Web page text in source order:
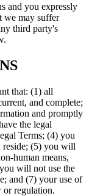
and you expressly
we may suffer
third party's
that: (1) all
and complete;
and promptly
the legal
Terms; (4) you
reside; (5) you will
human means,
will not use the
and (7) your use of
or regulation.